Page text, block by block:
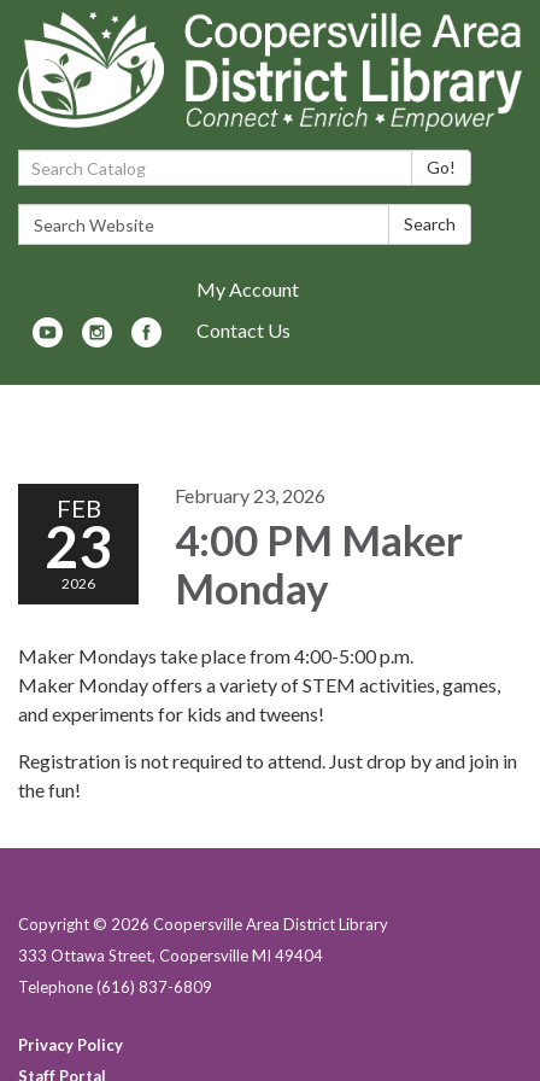
Search Catalog: Go!
Search Website: Search
My Account
Contact Us
FEB
23
2026
February 23, 2026
4:00 PM Maker
Monday
Maker Mondays take place from 4:00-5:00 p.m.
Maker Monday offers a variety of STEM activities, games,
and experiments for kids and tweens!
Registration is not required to attend. Just drop by and join in
the fun!
Copyright © 2026 Coopersville Area District Library
333 Ottawa Street, Coopersville MI 49404
Telephone(616) 837-6809
Privacy Policy
Staff Portal